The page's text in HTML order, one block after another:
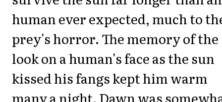
human ever expected, much to
prey's horror. The memory of the
look on a human's face as the sun
kissed his fangs kept him warm
many a night. Dawn was